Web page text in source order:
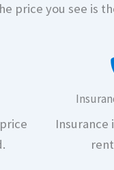
price you see is
Insurance